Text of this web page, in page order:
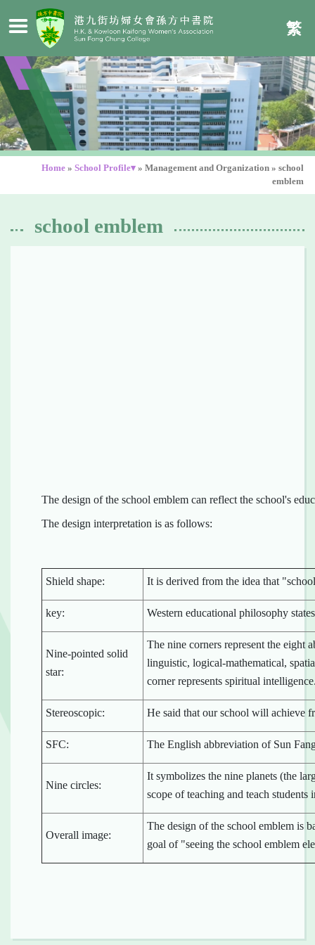
繁
Home » School Profile▾ » Management and Organization » school
emblem
school emblem
The design of the school emblem can reflect the school's
The design interpretation is as follows:
Shield shape: It is derived from the idea that
key: Western educational philosophy
Nine-pointed solid
star:
The nine corners represent the eight
linguistic, logical-mathematical,
corner represents spiritual
Stereoscopic: He said that our school will achieve
SFC: The English abbreviation of Sun
Nine circles:
It symbolizes the nine planets (the
scope of teaching and teach
Overall image:
The design of the school emblem is
goal of "seeing the school emblem